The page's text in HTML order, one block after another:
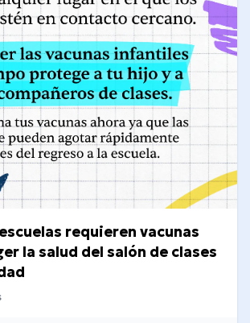
requieren vacunas
la salud del salón de clases